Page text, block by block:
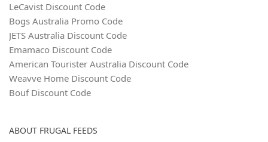
LeCavist Discount Code
Bogs Australia Promo Code
JETS Australia Discount Code
Emamaco Discount Code
American Tourister Australia Discount Code
Weavve Home Discount Code
Bouf Discount Code
ABOUT FRUGAL FEEDS